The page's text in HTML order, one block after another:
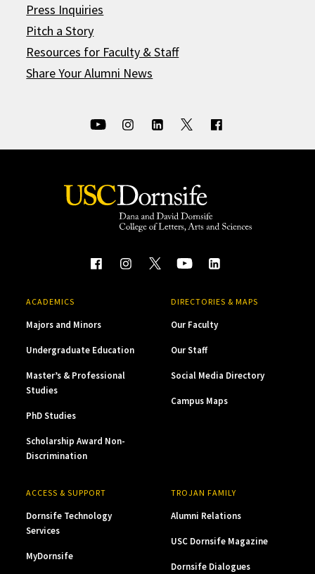
Press Inquiries
Pitch a Story
Resources for Faculty & Staff
Share Your Alumni News
ACADEMICS
Majors and Minors
Undergraduate Education
Master’s & Professional
Studies
PhD Studies
Scholarship Award Non-
Discrimination
DIRECTORIES & MAPS
Our Faculty
Our Staff
Social Media Directory
Campus Maps
ACCESS & SUPPORT
Dornsife Technology
Services
MyDornsife
TROJAN FAMILY
Alumni Relations
USC Dornsife Magazine
Dornsife Dialogues